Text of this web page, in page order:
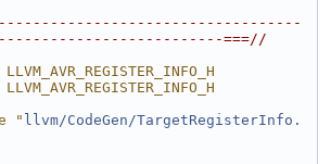
===//
" llvm/CodeGen/TargetRegisterInfo.